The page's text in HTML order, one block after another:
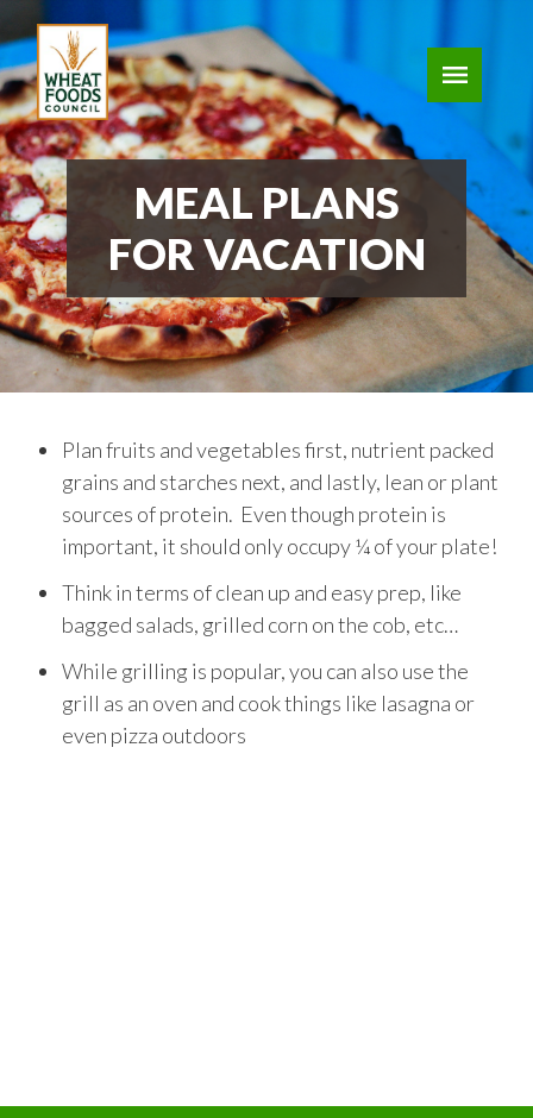
MEAL PLANS
FOR VACATION
Plan fruits and vegetables first, nutrient packed
grains and starches next, and lastly, lean or plant
sources of protein. Even though protein is
important, it should only occupy ¼ of your plate!
Think in terms of clean up and easy prep, like
bagged salads, grilled corn on the cob, etc…
While grilling is popular, you can also use the
grill as an oven and cook things like lasagna or
even pizza outdoors